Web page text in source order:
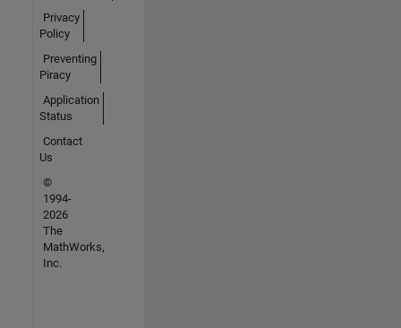
Privacy
Policy
Preventing
Piracy
Application
Status
Contact
Us
©
1994-
2026
The
MathWorks,
Inc.